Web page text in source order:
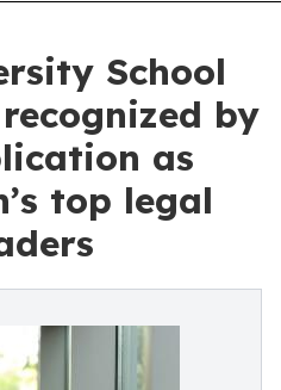
School
by
as
top legal